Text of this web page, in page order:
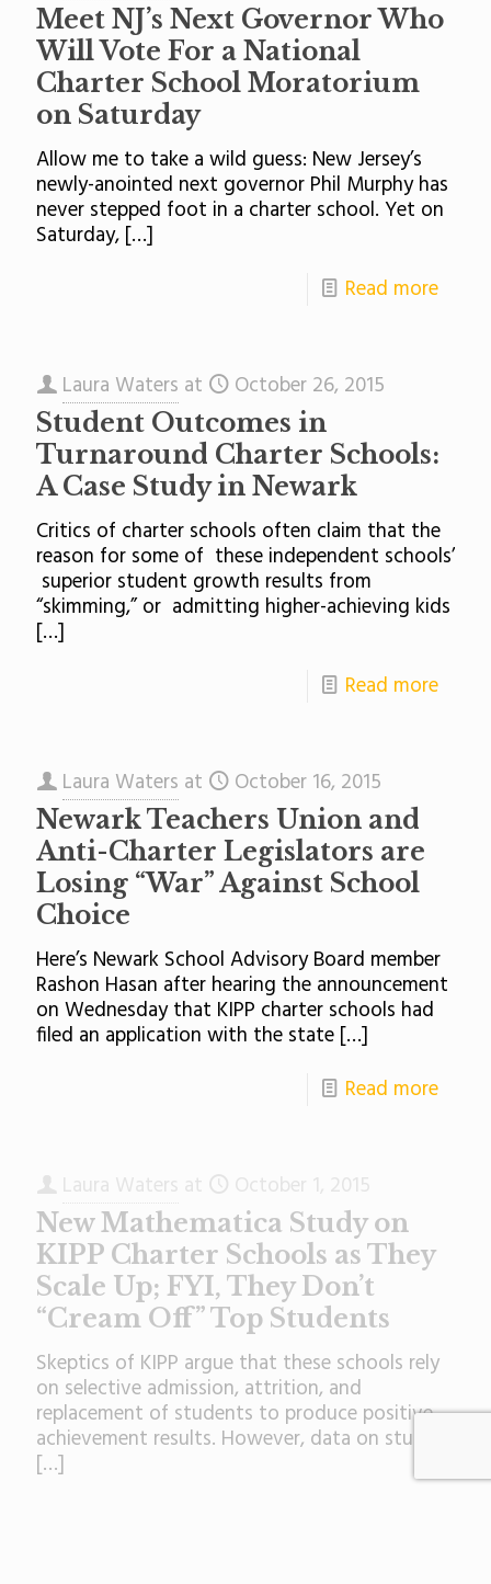
Meet NJ’s Next Governor Who
Will Vote For a National
Charter School Moratorium
on Saturday
Allow me to take a wild guess: New Jersey’s
newly-anointed next governor Phil Murphy has
never stepped foot in a charter school. Yet on
Saturday, […]
Read more
Laura Waters at October 26, 2015
Student Outcomes in
Turnaround Charter Schools:
A Case Study in Newark
Critics of charter schools often claim that the
reason for some of these independent schools’
superior student growth results from
“skimming,” or admitting higher-achieving kids
[…]
Read more
Laura Waters at October 16, 2015
Newark Teachers Union and
Anti-Charter Legislators are
Losing “War” Against School
Choice
Here’s Newark School Advisory Board member
Rashon Hasan after hearing the announcement
on Wednesday that KIPP charter schools had
filed an application with the state […]
Read more
Laura Waters at October 1, 2015
New Mathematica Study on
KIPP Charter Schools as They
Scale Up; FYI, They Don’t
“Cream Off” Top Students
Skeptics of KIPP argue that these schools rely
on selective admission, attrition, and
replacement of students to produce positive
achievement results. However, data on student
[…]